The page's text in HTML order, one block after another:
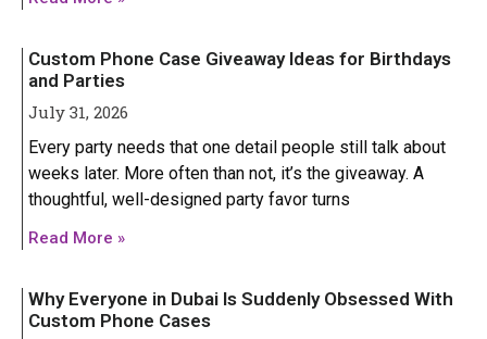
Iphone 14 Pro Max
IPHONE 13 SERIES
Iphone 13
Iphone 13 mini
Iphone 13 Pro Max
GOOGLE PIXEL
Iphone 14 Pro Max
IPHONE 13 SERIES
Iphone 13
Iphone 13 mini
Iphone 13 Pro Max
GOOGLE PIXEL
Custom Phone Case Giveaway Ideas for Birthdays
and Parties
July 31, 2026
Every party needs that one detail people still talk about
weeks later. More often than not, it’s the giveaway. A
thoughtful, well-designed party favor turns
Read More »
Why Everyone in Dubai Is Suddenly Obsessed With
Custom Phone Cases